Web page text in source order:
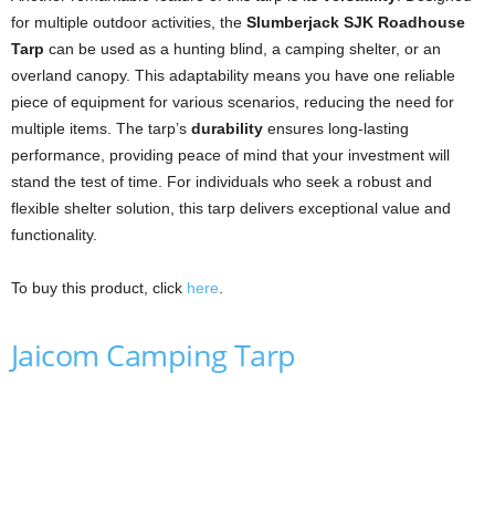
for multiple outdoor activities, the Slumberjack SJK Roadhouse
Tarp can be used as a hunting blind, a camping shelter, or an
overland canopy. This adaptability means you have one reliable
piece of equipment for various scenarios, reducing the need for
multiple items. The tarp’s durability ensures long-lasting
performance, providing peace of mind that your investment will
stand the test of time. For individuals who seek a robust and
flexible shelter solution, this tarp delivers exceptional value and
functionality.
To buy this product, click here.
Jaicom Camping Tarp